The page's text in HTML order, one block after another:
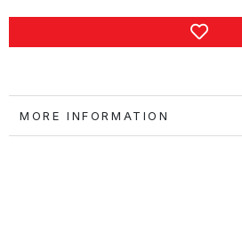
MORE INFORMATION